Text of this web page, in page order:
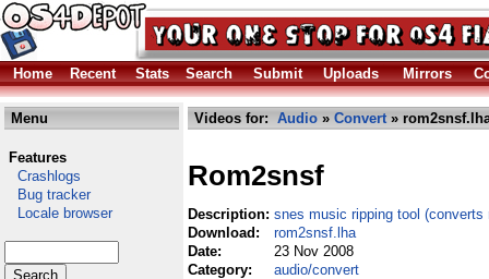
Home Recent Stats Search Submit Uploads Mirrors
Menu
Features
Crashlogs
Bug tracker
Locale browser
Videos for: Audio » Convert»
Rom2snsf
Description: snes music ripping tool (converts
Download:
rom2snsf.lha
Date:
23 Nov 2008
Category:
audio/convert